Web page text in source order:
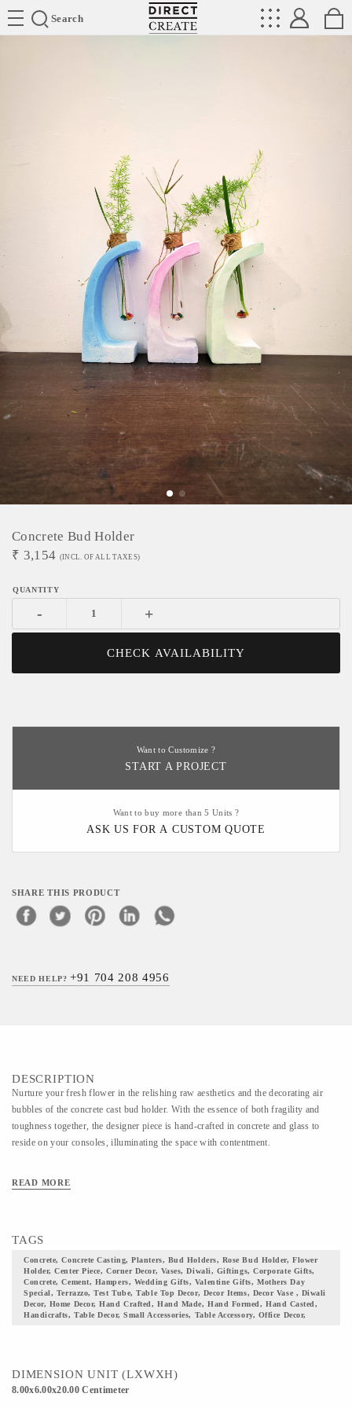
Search
Directcreate
Concrete Bud Holder
₹ 3,154 (INCL. OF ALL TAXES)
- +
CHECK AVAILABILITY
Want to Customize ?
START A PROJECT
Want to buy more than 5 Units ?
ASK US FOR A CUSTOM QUOTE
SHARE THIS PRODUCT
NEED HELP?+91 704 208 4956
DESCRIPTION
Nurture your fresh flower in the relishing raw aesthetics and the decorating air
bubbles of the concrete cast bud holder. With the essence of both fragility and
toughness together, the designer piece is hand-crafted in concrete and glass to
reside on your consoles, illuminating the space with contentment.
READ MORE
TAGS
Concrete, Concrete Casting, Planters, Bud Holders, Rose Bud Holder, Flower
Holder, Center Piece, Corner Decor, Vases, Diwali, Giftings, Corporate Gifts,
Concrete, Cement, Hampers, Wedding Gifts, Valentine Gifts, Mothers Day
Special, Terrazzo, Test Tube, Table Top Decor, Decor Items, Decor Vase , Diwali
Decor, Home Decor, Hand Crafted, Hand Made, Hand Formed, Hand Casted,
Handicrafts, Table Decor, Small Accessories, Table Accessory, Office Decor,
DIMENSION UNIT (LXWXH)
8.00x6.00x20.00 Centimeter